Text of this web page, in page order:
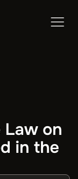
on
in the